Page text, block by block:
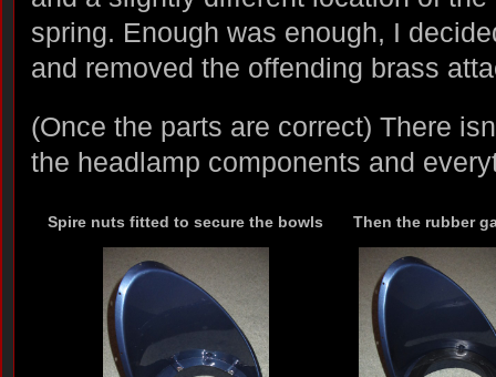
spring. Enough was enough, I
and removed the offending brass
(Once the parts are correct) There
the headlamp components and
Spire nuts fitted to secure the bowls Then the rubber